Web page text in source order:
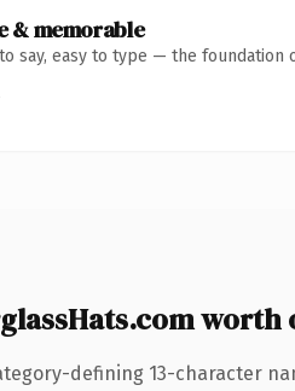
& memorable
say, easy to type — the foundation
worth
defining 13-character